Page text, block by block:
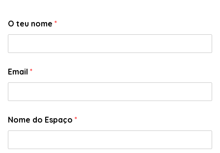
O teu nome *
Email *
Nome do Espaço *